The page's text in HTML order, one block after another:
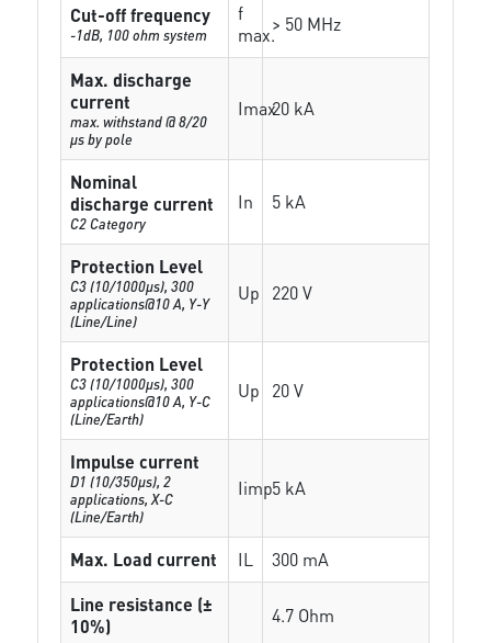
Cut-off frequency
-1dB, 100 ohm system
f
max.> 50 MHz
Max. discharge
current
max. withstand @ 8/20
µs by pole
Imax20 kA
Nominal
discharge current
C2 Category
In 5 kA
Protection Level
C3 (10/1000μs), 300
applications@10 A, Y-Y
(Line/Line)
Up 220 V
Protection Level
C3 (10/1000μs), 300
applications@10 A, Y-C
(Line/Earth)
Up 20 V
Impulse current
D1 (10/350μs), 2
applications, X-C
(Line/Earth)
Iimp5 kA
Max. Load current IL
300 mA
Line resistance (±
10%)
4.7 Ohm